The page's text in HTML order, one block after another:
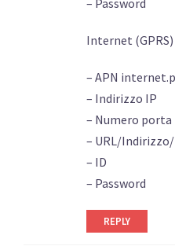
– Password
Internet
– APN
– Indirizzo IP
– Numero porta
– URL/
– ID
– Password
REPLY